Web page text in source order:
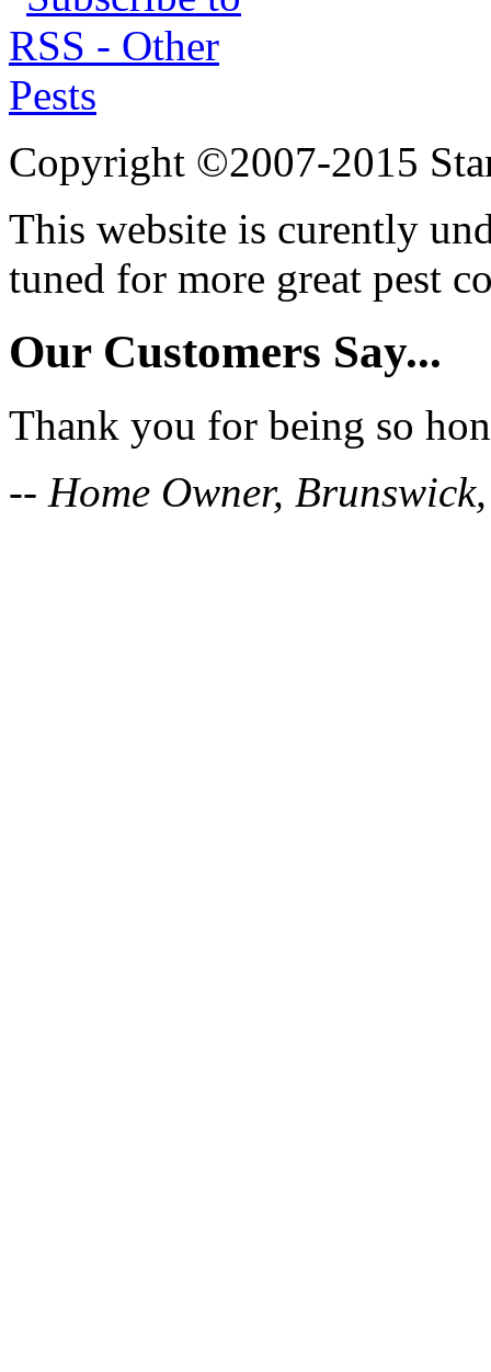
Copyright ©2007-2015
This website is curently
tuned for more great pest
Our Customers Say...
Thank you for being so
-- Home Owner,